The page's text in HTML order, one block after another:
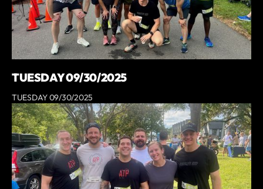
TUESDAY 09/30/2025
TUESDAY 09/30/2025